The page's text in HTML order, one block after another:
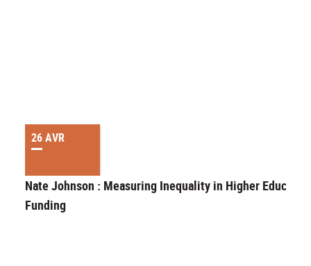
26 AVR
Nate Johnson : Measuring Inequality in Higher
Funding